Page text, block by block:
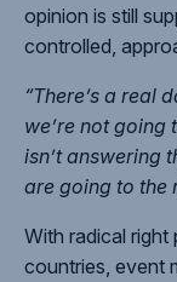
opinion is still
controlled,
“There’s a real
we’re not
isn’t answering
are going to the
With radical right
countries, event